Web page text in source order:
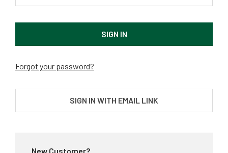
Forgot your password?
SIGN IN WITH EMAIL LINK
New Customer?